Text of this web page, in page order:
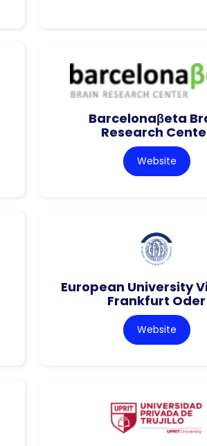
Barcelonaβeta
Research
Website
European University
Frankfurt Oder
Website